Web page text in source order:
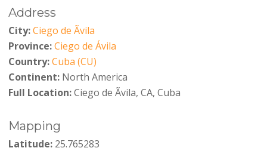
Address
City:Ciego de Ãvila
Province:Ciego de Ávila
Country:Cuba (CU)
Continent:North America
Full Location:Ciego de Ãvila, CA, Cuba
Mapping
Latitude:25.765283